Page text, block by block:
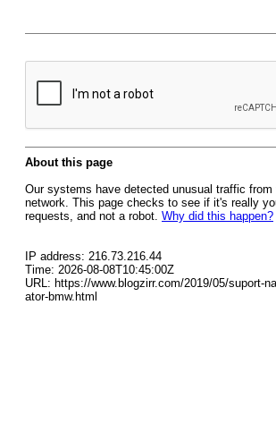
About this page
Our systems have detected unusual traffic from
network. This page checks to see if it's really
requests, and not a robot. Why did this happen?
IP address: 216.73.216.44
Time: 2026-08-08T10:45:00Z
URL: https://www.blogzirr.com/2019/05/suport-
ator-bmw.html